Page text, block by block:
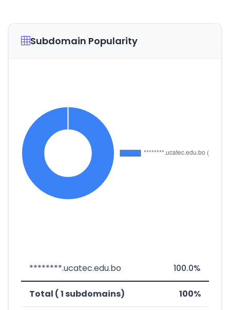
Subdomain Popularity
********.ucatec.edu.bo 100.0%
Total ( 1 subdomains) 100%